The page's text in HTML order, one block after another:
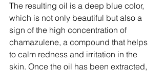
The resulting oil is a deep blue color,
which is not only beautiful but also a
sign of the high concentration of
chamazulene, a compound that helps
to calm redness and irritation in the
skin. Once the oil has been extracted,